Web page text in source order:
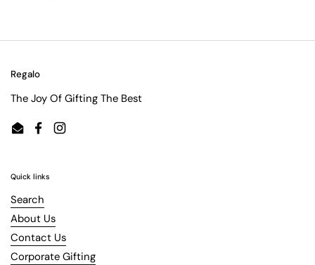
Regalo
The Joy Of Gifting The Best
EmailFacebookInstagram
Quick links
Search
About Us
Contact Us
Corporate Gifting